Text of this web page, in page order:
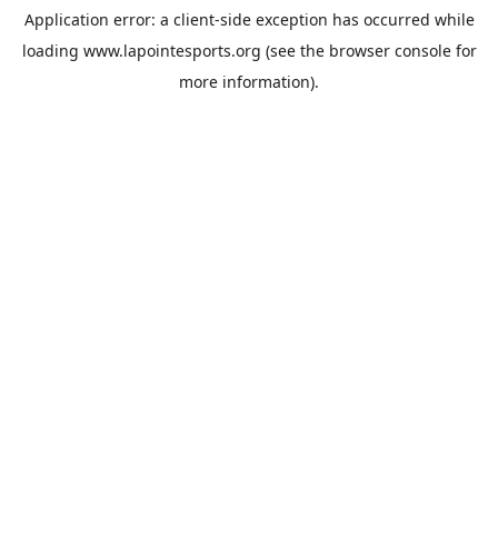
Application error: a client-side exception has occurred while
loading www.lapointesports.org (see the browser consolefor
more information).